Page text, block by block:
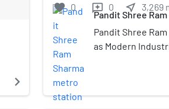
navigate_next
2006, as
(Amendment),
notified in the
established
favorite 0 reviews 0 near_me 3,269
Pandit Shree
Pandit Shree
as Modern